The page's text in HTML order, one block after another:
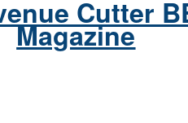
Cutter
Magazine